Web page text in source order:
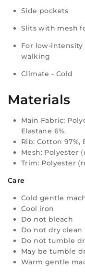
Side pockets
Slits with mesh
For low-intensity
walking
Climate - Cold
Materials
Main Fabric:
Elastane 6%.
Rib: Cotton 97%,
Mesh: Polyester
Trim: Polyester
Care
Cold gentle
Cool iron
Do not bleach
Do not dry clean
Do not tumble
May be tumble
Warm gentle